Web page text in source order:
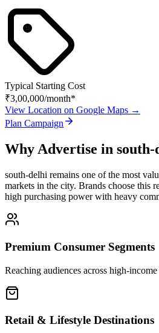
Typical Starting Cost
₹3,00,000/month*
View Location on Google Maps →
Plan Campaign
Why Advertise in
south-delhi remains one of the most
markets in the city. Brands choose this
high purchasing power with heavy
Premium Consumer Segments
Reaching audiences across high-income
Retail & Lifestyle Destinations